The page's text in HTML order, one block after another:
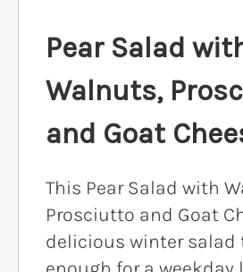
Pear Salad
Walnuts,
and Goat
This Pear Salad with
Prosciutto and Goat
delicious winter salad